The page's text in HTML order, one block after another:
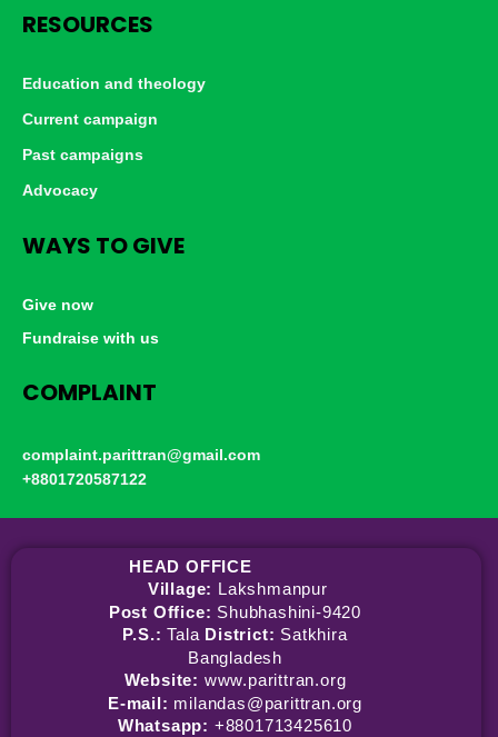
RESOURCES
Education and theology
Current campaign
Past campaigns
Advocacy
WAYS TO GIVE
Give now
Fundraise with us
COMPLAINT
complaint.parittran@gmail.com
+8801720587122
HEAD OFFICE
Village: Lakshmanpur
Post Office: Shubhashini-9420
P.S.: Tala District: Satkhira
Bangladesh
Website: www.parittran.org
E-mail: milandas@parittran.org
Whatsapp: +8801713425610